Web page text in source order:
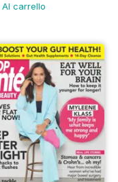
Al carrello